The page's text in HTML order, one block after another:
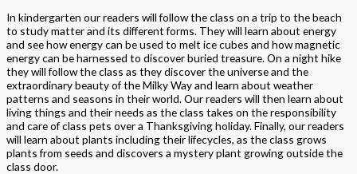
In kindergarten our readers will follow the class on a trip to the beach
to study matter and its different forms. They will learn about energy
and see how energy can be used to melt ice cubes and how magnetic
energy can be harnessed to discover buried treasure. On a night hike
they will follow the class as they discover the universe and the
extraordinary beauty of the Milky Way and learn about weather
patterns and seasons in their world. Our readers will then learn about
living things and their needs as the class takes on the responsibility
and care of class pets over a Thanksgiving holiday. Finally, our readers
will learn about plants including their lifecycles, as the class grows
plants from seeds and discovers a mystery plant growing outside the
class door.